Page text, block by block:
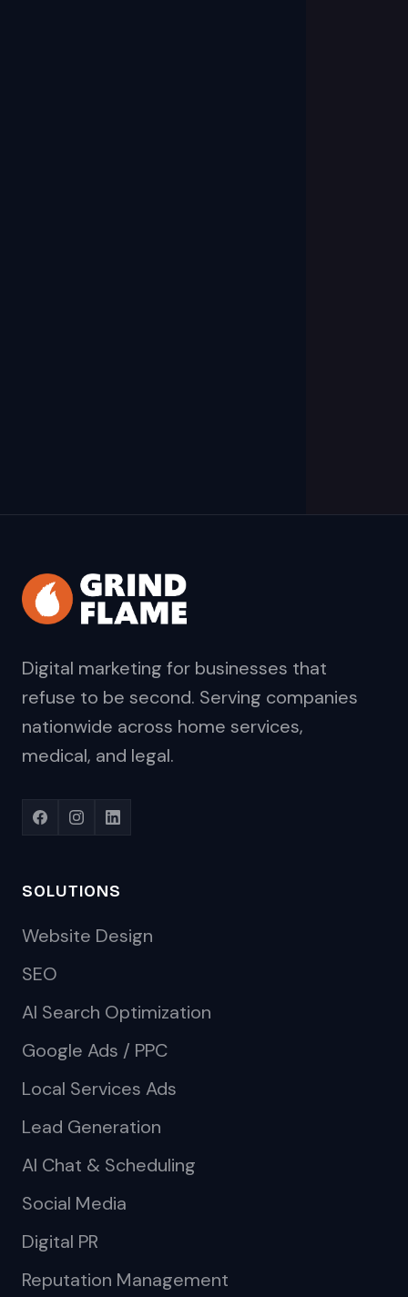
Digital marketing for businesses that
refuse to be second. Serving companies
nationwide across home services,
medical, and legal.
SOLUTIONS
Website Design
SEO
AI Search Optimization
Google Ads / PPC
Local Services Ads
Lead Generation
AI Chat & Scheduling
Social Media
Digital PR
Reputation Management